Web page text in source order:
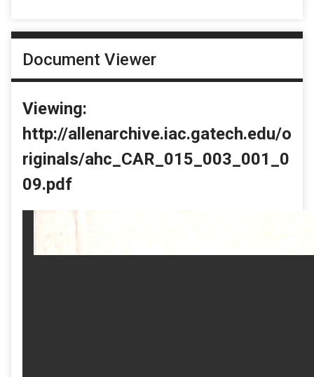
Document Viewer
Viewing:
http://allenarchive.iac.gatech.edu/o
riginals/ahc_CAR_015_003_001_0
09.pdf